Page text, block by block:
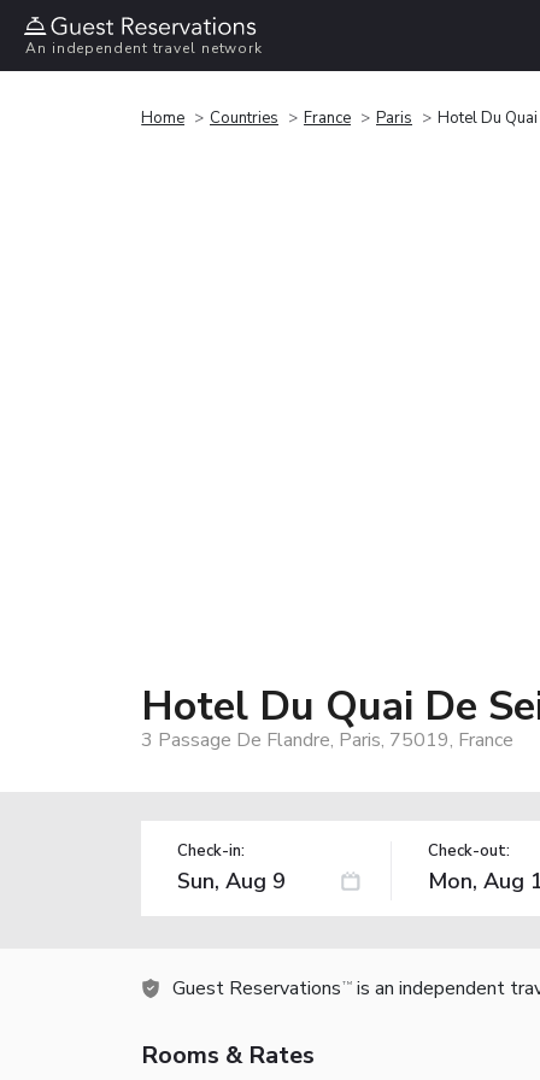
An independent travel network
Home Countries France Paris Hotel Du
Hotel Du Quai De
3 Passage De Flandre, Paris, 75019, France
Check-in: Check-out:
Guest Reservations TM is an independent
Rooms & Rates